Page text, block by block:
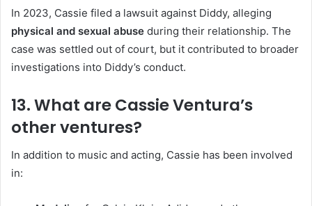
In 2023, Cassie filed a lawsuit against Diddy, alleging
physical and sexual abuse during their relationship. The
case was settled out of court, but it contributed to broader
investigations into Diddy’s conduct.
13. What are Cassie Ventura’s
other ventures?
In addition to music and acting, Cassie has been involved
in: